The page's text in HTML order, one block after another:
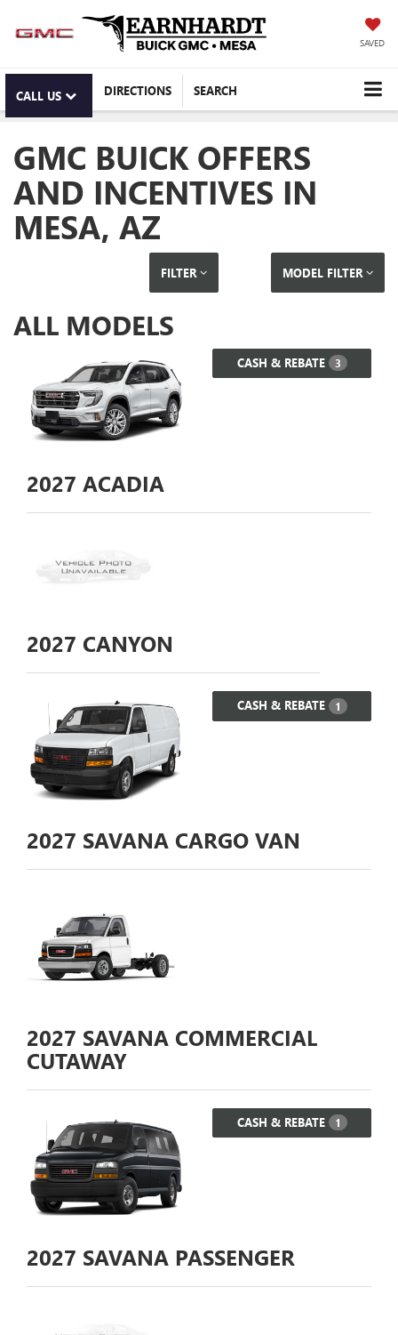
SAVED
CALL US DIRECTIONS SEARCH
GMC BUICK OFFERS
AND INCENTIVES IN
MESA, AZ
FILTER MODEL FILTER
ALL MODELS
CASH & REBATE 3
2027 ACADIA
2027 CANYON
CASH & REBATE 1
2027 SAVANA CARGO VAN
2027 SAVANA COMMERCIAL
CUTAWAY
CASH & REBATE 1
2027 SAVANA PASSENGER